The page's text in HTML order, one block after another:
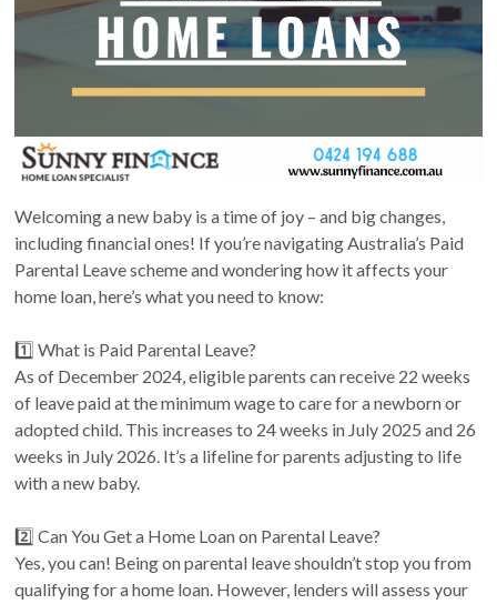
Welcoming a new baby is a time of joy – and big changes,
including financial ones! If you’re navigating Australia’s Paid
Parental Leave scheme and wondering how it affects your
home loan, here’s what you need to know:
1️⃣ What is Paid Parental Leave?
As of December 2024, eligible parents can receive 22 weeks
of leave paid at the minimum wage to care for a newborn or
adopted child. This increases to 24 weeks in July 2025 and 26
weeks in July 2026. It’s a lifeline for parents adjusting to life
with a new baby.
2️⃣ Can You Get a Home Loan on Parental Leave?
Yes, you can! Being on parental leave shouldn’t stop you from
qualifying for a home loan. However, lenders will assess your